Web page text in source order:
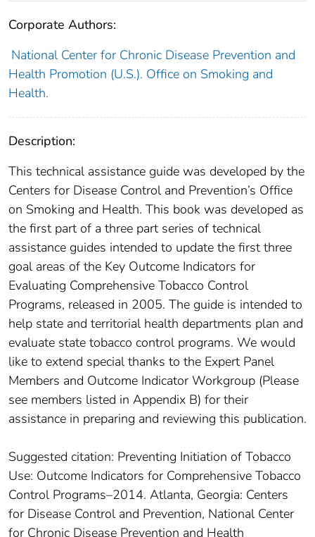
Corporate Authors:
National Center for Chronic Disease Prevention and
Health Promotion (U.S.). Office on Smoking and
Health.
Description:
This technical assistance guide was developed by the
Centers for Disease Control and Prevention’s Office
on Smoking and Health. This book was developed as
the first part of a three part series of technical
assistance guides intended to update the first three
goal areas of the Key Outcome Indicators for
Evaluating Comprehensive Tobacco Control
Programs, released in 2005. The guide is intended to
help state and territorial health departments plan and
evaluate state tobacco control programs. We would
like to extend special thanks to the Expert Panel
Members and Outcome Indicator Workgroup (Please
see members listed in Appendix B) for their
assistance in preparing and reviewing this publication.
Suggested citation: Preventing Initiation of Tobacco
Use: Outcome Indicators for Comprehensive Tobacco
Control Programs–2014. Atlanta, Georgia: Centers
for Disease Control and Prevention, National Center
for Chronic Disease Prevention and Health